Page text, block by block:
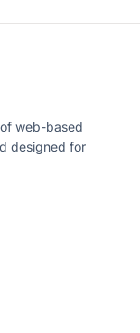
web-based
designed for